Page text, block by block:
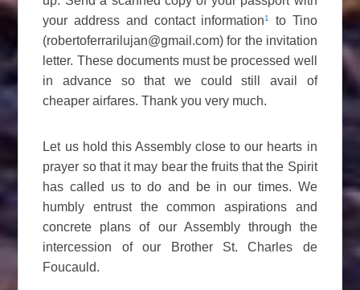
your address and contact information1
to Tino
(robertoferrarilujan@gmail.com) for the invitation
letter. These documents must be processed well
in advance so that we could still avail of
cheaper airfares. Thank you very much.
Let us hold this Assembly close to our hearts in
prayer so that it may bear the fruits that the Spirit
has called us to do and be in our times. We
humbly entrust the common aspirations and
concrete plans of our Assembly through the
intercession of our Brother St. Charles de
Foucauld.